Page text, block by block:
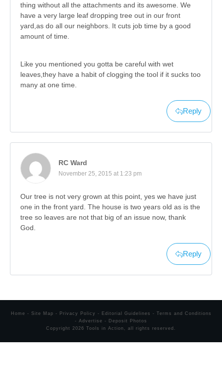
thing without all the attachments and its awesome. We
have a very large leaf dropping tree out in our front
yard,as do all our neighbors. It cuts job time by a good
amount of time.
Like you mentioned you gotta be careful with wet
leaves,they have a habit of clogging the tool if it sucks too
many at one time.
Reply
RC Ward
November 25, 2015 at 1:23 pm
Our tree is not very grown at this point, yes we have just
one in the front yard. The house is two years old as is the
tree so leaves are not that big of an issue now, thank
God.
Reply
Home - Site Map - Privacy Policy - Editorial Guidelines - Terms and Conditions
- Advertise -
Deposit Photos
Copyright 2026 Tools in Action , all rights reserved.